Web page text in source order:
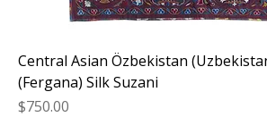
Central Asian Özbekistan
(Fergana) Silk Suzani
Price
$750.00